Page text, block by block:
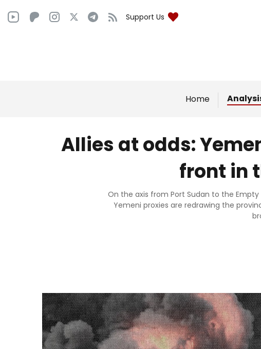
Support Us
Home
Allies at odds:
front in
On the axis from Port Sudan to the
Yemeni proxies are redrawing the